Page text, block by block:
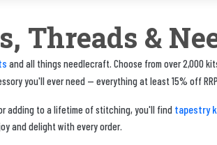
Threads &
and all things needlecraft. Choose from over 2,000
you'll ever need — everything at least 15% off
adding to a lifetime of stitching, you'll find tapestry
and delight with every order.